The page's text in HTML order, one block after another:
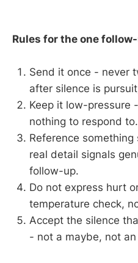
Rules for the one
Send it once - never
after silence is
Keep it low-pressure
nothing to respond to.
Reference
real detail signals
follow-up.
Do not express hurt
temperature check,
Accept the silence
- not a maybe, not